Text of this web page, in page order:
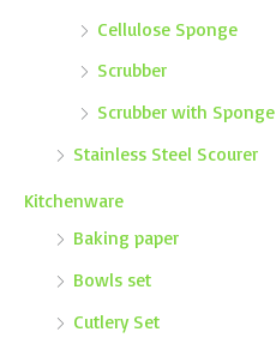
Cellulose Sponge
Scrubber
Scrubber with Sponge
Stainless Steel Scourer
Kitchenware
Baking paper
Bowls set
Cutlery Set